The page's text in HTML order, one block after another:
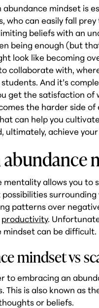
abundance mindset is
who can easily fall
beliefs with an
being enough (but
look like becoming
collaborate with,
And it’s
get the satisfaction of
the harder side
can help you
ultimately, achieve
abundance
mentality allows you to
patterns over
productivity.
mindset can be difficult.
mindset vs
to embracing an
This is also known as
or beliefs.